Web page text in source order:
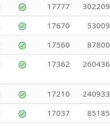
17777 302209
17670 53009
17560 87800
17362 260436
17210 240933
17037 85185